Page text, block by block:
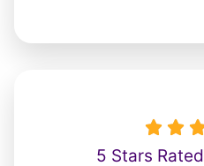
 
5 Stars